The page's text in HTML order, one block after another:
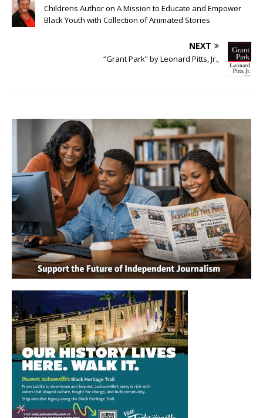
Childrens Author on A Mission to Educate and Empower
Black Youth with Collection of Animated Stories
NEXT
“Grant Park” by Leonard Pitts, Jr.,